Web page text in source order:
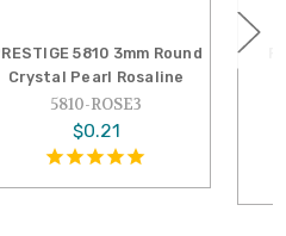
PRESTIGE 5810 12mm
Round Crystal Pearl
Rosaline
5810-ROSE12
$1.85